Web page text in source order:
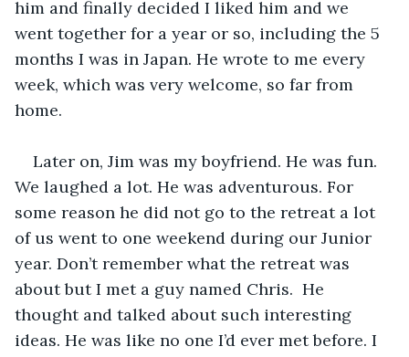
him and finally decided I liked him and we
went together for a year or so, including the 5
months I was in Japan. He wrote to me every
week, which was very welcome, so far from
home.
Later on, Jim was my boyfriend. He was fun.
We laughed a lot. He was adventurous. For
some reason he did not go to the retreat a lot
of us went to one weekend during our Junior
year. Don’t remember what the retreat was
about but I met a guy named Chris.  He
thought and talked about such interesting
ideas. He was like no one I’d ever met before. I